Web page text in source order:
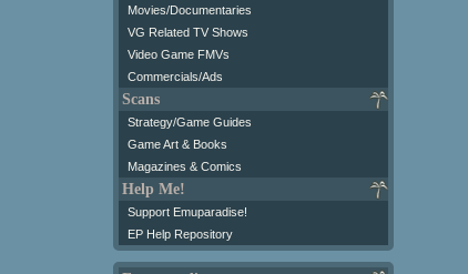
Movies/Documentaries
VG Related TV Shows
Video Game FMVs
Commercials/Ads
Scans
Strategy/Game Guides
Game Art & Books
Magazines & Comics
Help Me!
Support Emuparadise!
EP Help Repository